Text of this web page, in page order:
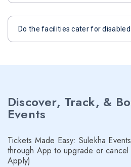
Do the facilities cater for
Discover, Track, &
Events
Tickets Made Easy: Sulekha
through App to upgrade or cancel
Apply)